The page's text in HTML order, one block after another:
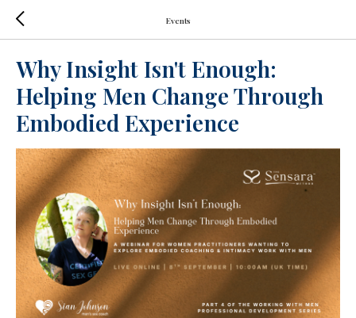
Events
Why Insight Isn't Enough:
Helping Men Change Through
Embodied Experience